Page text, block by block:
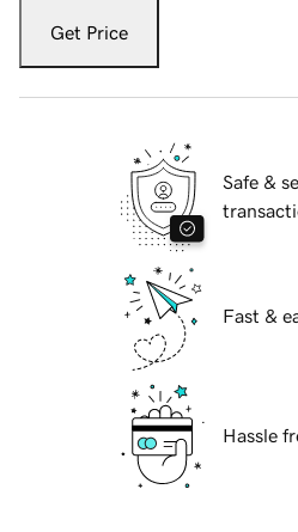
Get Price
Safe &
Fast &
Hassle